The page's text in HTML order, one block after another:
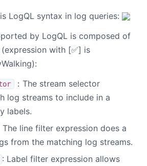
LogQL syntax in log queries:
by LogQL is composed of
with [✅] is
：The stream selector
log streams to include in a
labels.
The line filter expression does a
from the matching log streams.
: Label filter expression allows